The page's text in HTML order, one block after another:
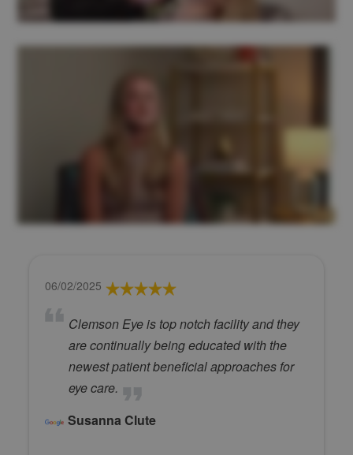
06/02/2025
Clemson Eye is top notch facility and they
are continually being educated with the
newest patient beneficial approaches for
eye care.
Susanna Clute